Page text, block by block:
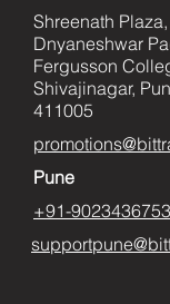
Shreenath
Dnyaneshwar
Fergusson
Shivajinagar,
411005
Pune
+91-9023436753